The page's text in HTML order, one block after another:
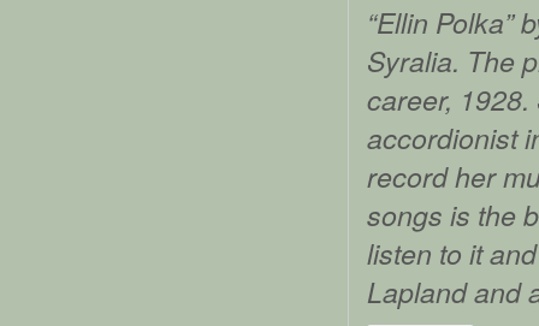
“Ellin Polka”
Syralia. The
career,
accordionist
record her
songs is the
listen to it
Lapland and